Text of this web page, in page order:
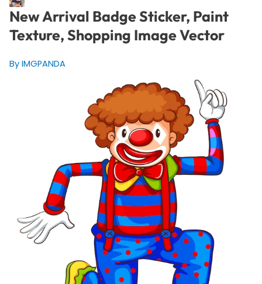
New Arrival Badge Sticker, Paint
Texture, Shopping Image Vector
By IMGPANDA